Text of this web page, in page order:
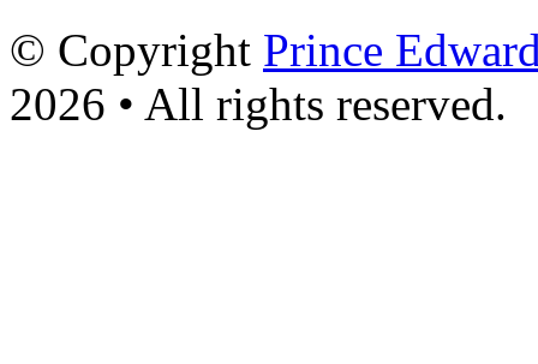
© Copyright Prince
2026 • All rights reserved.